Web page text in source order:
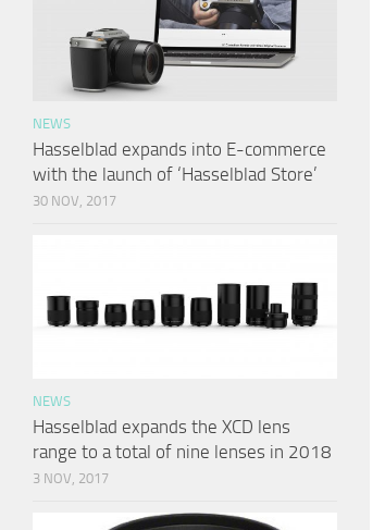
NEWS
Hasselblad expands into E-commerce
with the launch of ‘Hasselblad Store’
30 NOV, 2017
NEWS
Hasselblad expands the XCD lens
range to a total of nine lenses in 2018
3 NOV, 2017